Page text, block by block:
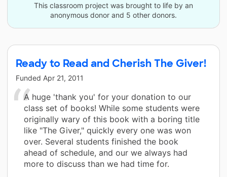
This classroom project was brought to life by an
anonymous donor and 5 other donors.
Ready to Read and Cherish The Giver!
Funded Apr 21, 2011
A huge 'thank you' for your donation to our
class set of books! While some students were
originally wary of this book with a boring title
like "The Giver," quickly every one was won
over. Several students finished the book
ahead of schedule, and our we always had
more to discuss than we had time for.